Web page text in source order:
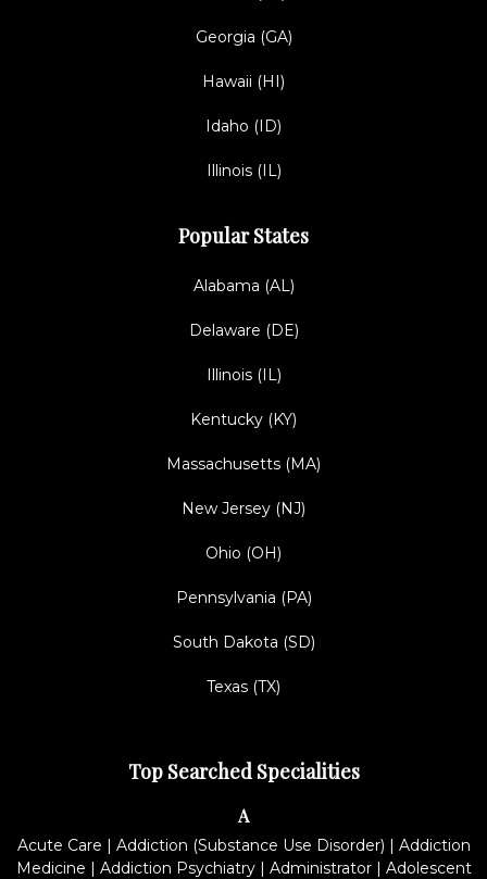
Georgia (GA)
Hawaii (HI)
Idaho (ID)
Illinois (IL)
Popular States
Alabama (AL)
Delaware (DE)
Illinois (IL)
Kentucky (KY)
Massachusetts (MA)
New Jersey (NJ)
Ohio (OH)
Pennsylvania (PA)
South Dakota (SD)
Texas (TX)
Top Searched Specialities
A
Acute Care | Addiction (Substance Use Disorder) | Addiction
Medicine | Addiction Psychiatry| Administrator| Adolescent